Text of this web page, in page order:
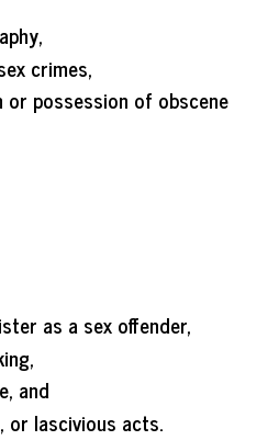
crimes,
or possession of obscene
as a sex offender,
and
or lascivious acts.